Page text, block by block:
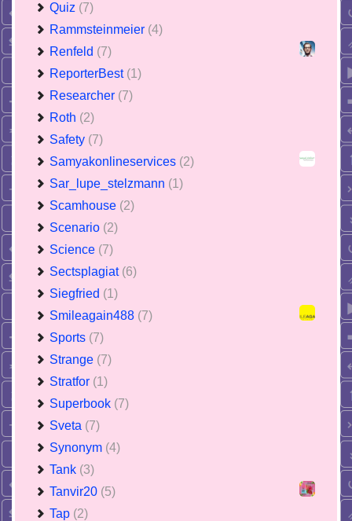
Quiz (7)
Rammsteinmeier (4)
Renfeld (7)
ReporterBest (1)
Researcher (7)
Roth (2)
Safety (7)
Samyakonlineservices (2)
Sar_lupe_stelzmann (1)
Scamhouse (2)
Scenario (2)
Science (7)
Sectsplagiat (6)
Siegfried (1)
Smileagain488 (7)
Sports (7)
Strange (7)
Stratfor (1)
Superbook (7)
Sveta (7)
Synonym (4)
Tank (3)
Tanvir20 (5)
Tap (2)